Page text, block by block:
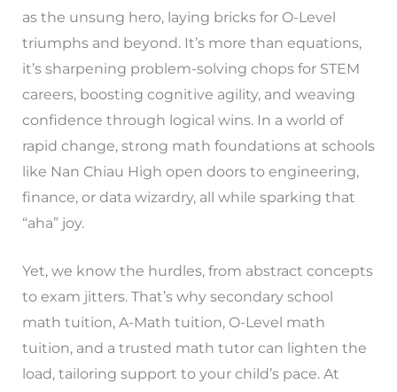
as the unsung hero, laying bricks for O-Level
triumphs and beyond. It’s more than equations,
it’s sharpening problem-solving chops for STEM
careers, boosting cognitive agility, and weaving
confidence through logical wins. In a world of
rapid change, strong math foundations at schools
like Nan Chiau High open doors to engineering,
finance, or data wizardry, all while sparking that
“aha” joy.
Yet, we know the hurdles, from abstract concepts
to exam jitters. That’s why secondary school
math tuition, A-Math tuition, O-Level math
tuition, and a trusted math tutor can lighten the
load, tailoring support to your child’s pace. At